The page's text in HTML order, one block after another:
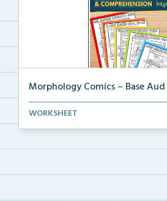
Morphology Comics – Base Aud
Morphology comics that teach the
WORKSHEET